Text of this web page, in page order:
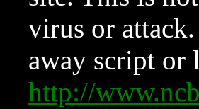
virus or
away script or
http://